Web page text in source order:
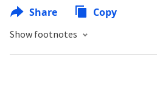
Share Copy
Show footnotes